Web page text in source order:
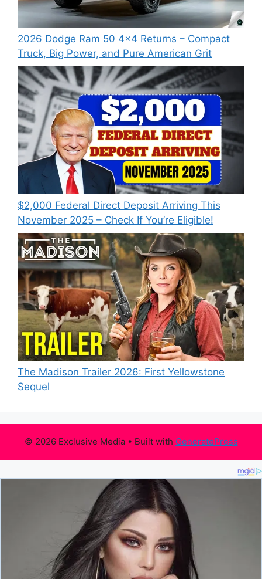
2026 Dodge Ram 50 4×4 Returns – Compact
Truck, Big Power, and Pure American Grit
$2,000 Federal Direct Deposit Arriving This
November 2025 – Check If You’re Eligible!
The Madison Trailer 2026: First Yellowstone
Sequel
© 2026 Exclusive Media• Built with GeneratePress